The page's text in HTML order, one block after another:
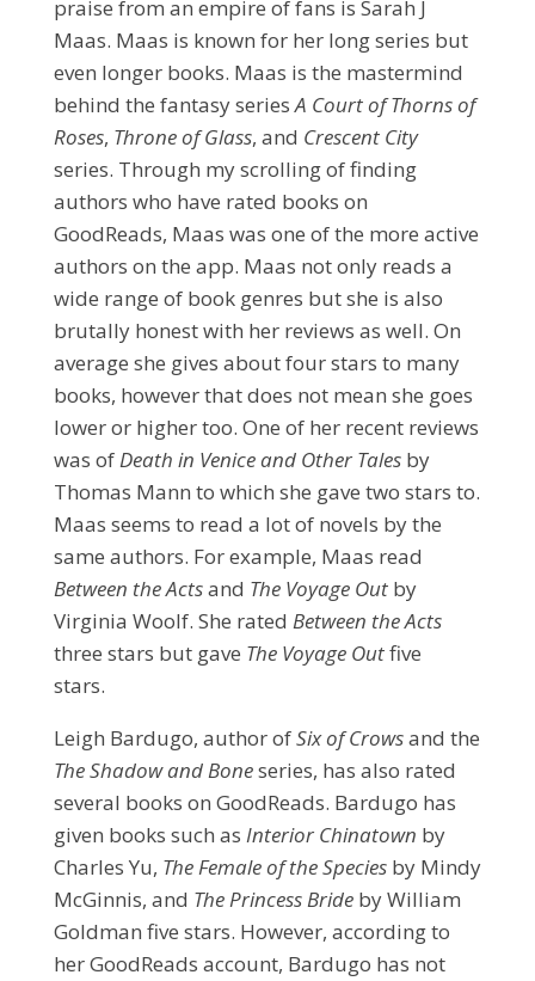
praise from an empire of fans is Sarah J
Maas. Maas is known for her long series but
even longer books. Maas is the mastermind
behind the fantasy seriesA Court of Thorns of
Roses, Throne of Glass, and Crescent City
series. Through my scrolling of finding
authors who have rated books on
GoodReads, Maas was one of the more active
authors on the app. Maas not only reads a
wide range of book genres but she is also
brutally honest with her reviews as well. On
average she gives about four stars to many
books, however that does not mean she goes
lower or higher too. One of her recent reviews
was ofDeath in Venice and Other Tales by
Thomas Mann to which she gave two stars to.
Maas seems to read a lot of novels by the
same authors. For example, Maas read
Between the Actsand The Voyage Out by
Virginia Woolf. She rated Between the Acts
three stars but gave The Voyage Outfive
stars.
Leigh Bardugo, author ofSix of Crowsand the
The Shadow and Boneseries, has also rated
several books on GoodReads. Bardugo has
given books such as Interior Chinatown by
Charles Yu, The Female of the Species by Mindy
McGinnis, and The Princess Bride by William
Goldman five stars. However, according to
her GoodReads account, Bardugo has not